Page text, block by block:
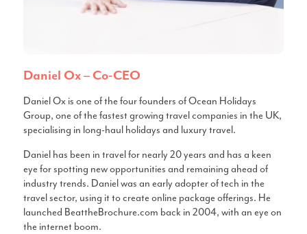
Daniel Ox – Co-CEO
Daniel Ox is one of the four founders of Ocean Holidays
Group, one of the fastest growing travel companies in the UK,
specialising in long-haul holidays and luxury travel.
Daniel has been in travel for nearly 20 years and has a keen
eye for spotting new opportunities and remaining ahead of
industry trends. Daniel was an early adopter of tech in the
travel sector, using it to create online package offerings. He
launched BeattheBrochure.com back in 2004, with an eye on
the internet boom.